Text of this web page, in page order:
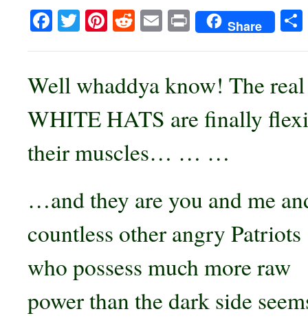
Facebook
TwitterPinterest
RedditEmailPrintShare
Well whaddya know! The real
WHITE HATS are finally
their muscles… … …
…and they are you and me
countless other angry Patriots
who possess much more raw
power than the dark side